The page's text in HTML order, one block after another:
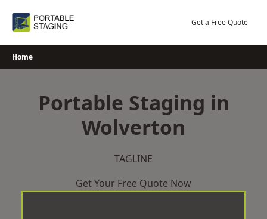
Get a Free Quote
Home
Portable Staging in
Wolverton
TAGLINE
Get Your Free Quote Now